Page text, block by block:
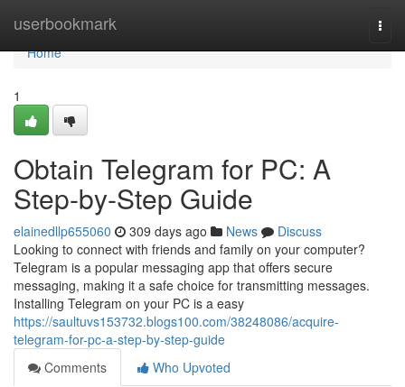
userbookmark
Home
Home
1
Obtain Telegram for PC: A
Step-by-Step Guide
elainedllp655060 309 days ago News
Discuss
Looking to connect with friends and family on your computer?
Telegram is a popular messaging app that offers secure
messaging, making it a safe choice for transmitting messages.
Installing Telegram on your PC is a easy
https://saultuvs153732.blogs100.com/38248086/acquire-
telegram-for-pc-a-step-by-step-guide
Comments
Who Upvoted